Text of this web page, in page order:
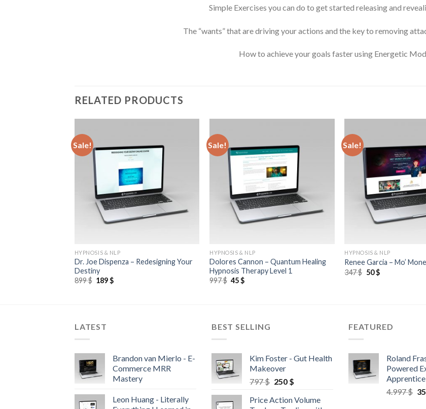
Simple Exercises you can do to get started releasing and
The “wants” that are driving your actions and the key to removing
How to achieve your goals faster using Energetic
RELATED PRODUCTS
Sale!
HYPNOSIS & NLP
Dr. Joe Dispenza – Redesigning Your
Destiny
899$ 189$
Sale!
HYPNOSIS & NLP
Dolores Cannon – Quantum Healing
Hypnosis Therapy Level 1
997$ 45$
Sale!
HYPNOSIS & NLP
Renee Garcia – Mo’
347$ 50$
LATEST
Brandon van Mierlo - E-
Commerce MRR
Mastery
Leon Huang - Literally
BEST SELLING
Kim Foster - Gut Health
Makeover
797$ 250 $
Price Action Volume
FEATURED
Roland
Powered
Apprentice
4.997$ 35